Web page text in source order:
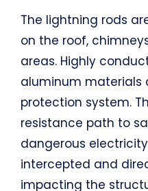
The lightning rods
on the roof,
areas. Highly
aluminum materials
protection system.
resistance path to
dangerous
intercepted and
impacting the